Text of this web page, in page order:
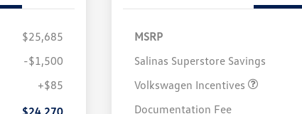
$25,685
-$1,500
+$85
MSRP
Salinas Superstore Savings
Volkswagen Incentives
Documentation Fee